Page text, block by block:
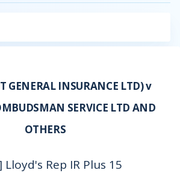
GENERAL INSURANCE LTD) v
SERVICE LTD AND
OTHERS
Lloyd's Rep IR Plus 15